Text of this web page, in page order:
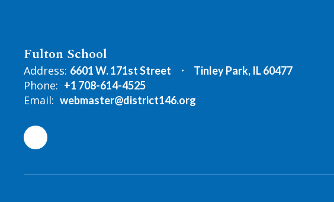
Fulton School
Address: 6601 W. 171st Street Tinley Park, IL 60477
Phone: +1 708-614-4525
Email: webmaster@district146.org